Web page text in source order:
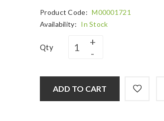
Product Code: M00001721
Availability: In Stock
Qty
ADD TO CART